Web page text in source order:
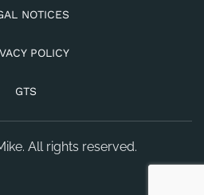
NOTICES
POLICY
GTS
All rights reserved.